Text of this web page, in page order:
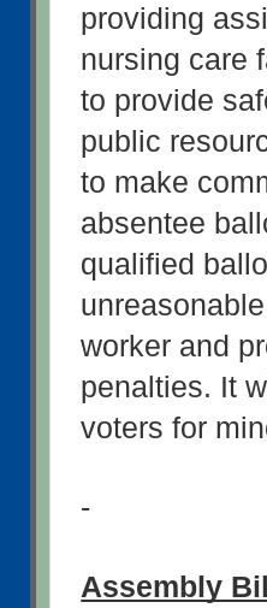
providing
nursing care
to provide
public
to make
absentee
qualified
worker and
penalties. It
voters for
-
Assembly